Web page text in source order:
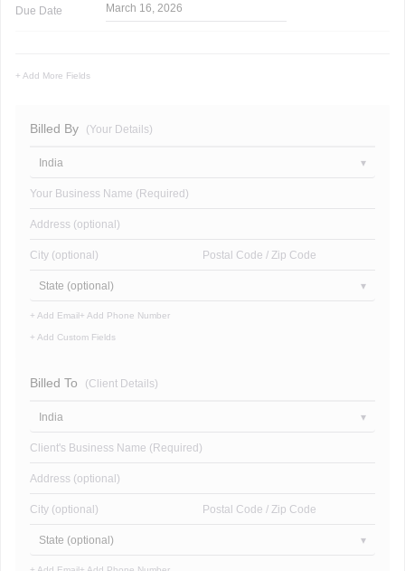
Due Date March 16, 2026
+ Add More Fields
Billed By (Your Details)
India
Your Business Name (Required)
Address (optional)
City (optional) Postal Code / Zip Code
State (optional)
+ Add Email+ Add Phone Number
+ Add Custom Fields
Billed To (Client Details)
India
Client's Business Name (Required)
Address (optional)
City (optional) Postal Code / Zip Code
State (optional)